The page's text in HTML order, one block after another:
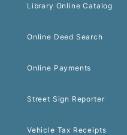
Library Online Catalog
Online Deed Search
Online Payments
Street Sign Reporter
Vehicle Tax Receipts